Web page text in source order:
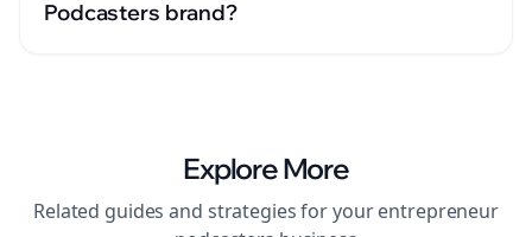
Podcasters brand?
Explore More
Related guides and strategies for yourentrepreneur